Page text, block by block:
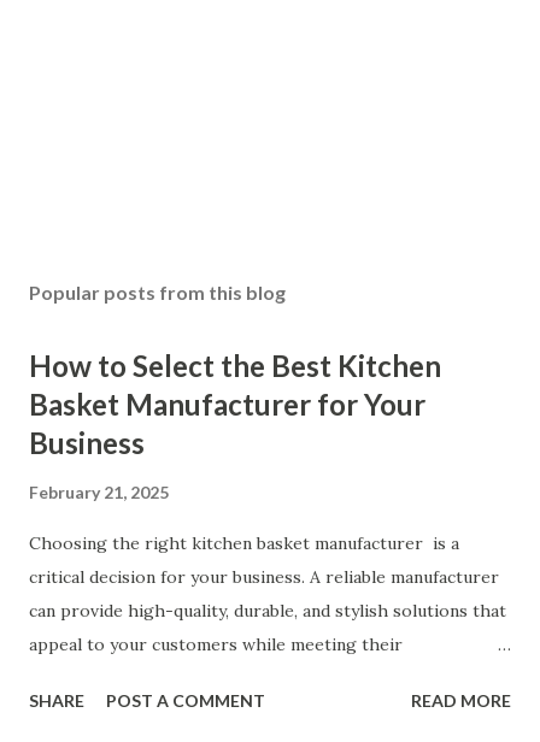
Popular posts from this blog
How to Select the Best Kitchen
Basket Manufacturer for Your
Business
February 21, 2025
Choosing the right kitchen basket manufacturer is a
critical decision for your business. A reliable manufacturer
can provide high-quality, durable, and stylish solutions that
appeal to your customers while meeting their
ensuring top-tier materials and production standards, the
SHARE POST A COMMENT READ MORE